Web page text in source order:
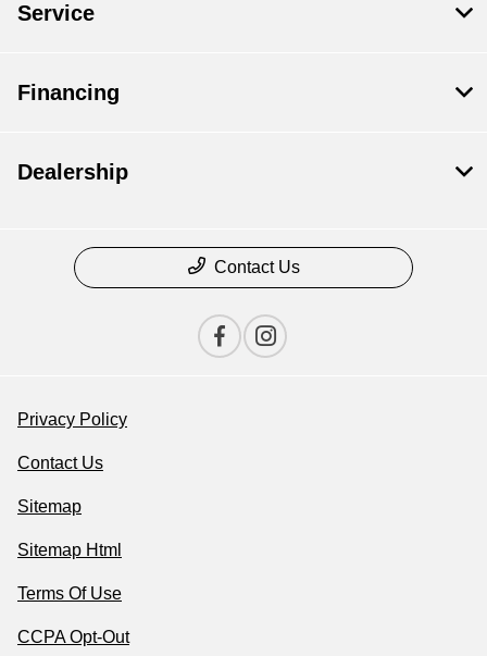
Service
Financing
Dealership
Contact Us
Privacy Policy
Contact Us
Sitemap
Sitemap Html
Terms Of Use
CCPA Opt-Out